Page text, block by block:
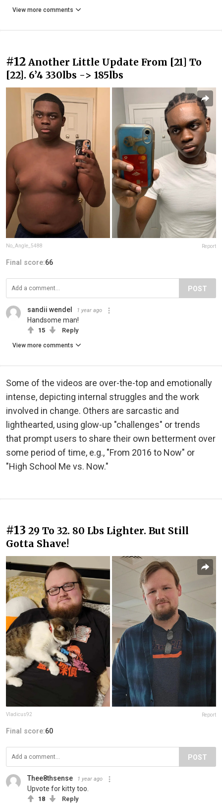
View more comments
#12 Another Little Update From [21] To
[22]. 6’4 330lbs -> 185lbs
No_Angle_5488 Report
Final score:66
POST
sandii wendel 1 year ago
Handsome man!
15 Reply
View more comments
Some of the videos are over-the-top and emotionally
intense, depicting internal struggles and the work
involved in change. Others are sarcastic and
lighthearted, using glow-up "challenges" or trends
that prompt users to share their own betterment over
some period of time, e.g., "From 2016 to Now" or
"High School Me vs. Now."
#13 29 To 32. 80 Lbs Lighter. But Still
Gotta Shave!
Vladicus92 Report
Final score:60
POST
Thee8thsense 1 year ago
Upvote for kitty too.
18 Reply